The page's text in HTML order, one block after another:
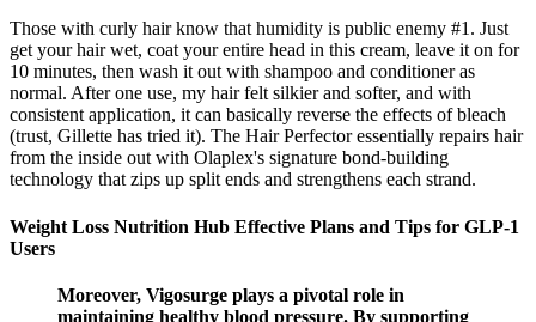
Those with curly hair know that humidity is public enemy #1. Just
get your hair wet, coat your entire head in this cream, leave it on for
10 minutes, then wash it out with shampoo and conditioner as
normal. After one use, my hair felt silkier and softer, and with
consistent application, it can basically reverse the effects of bleach
(trust, Gillette has tried it). The Hair Perfector essentially repairs hair
from the inside out with Olaplex's signature bond-building
technology that zips up split ends and strengthens each strand.
Weight Loss Nutrition Hub Effective Plans and Tips for GLP-1
Users
Moreover, Vigosurge plays a pivotal role in
maintaining healthy blood pressure. By supporting